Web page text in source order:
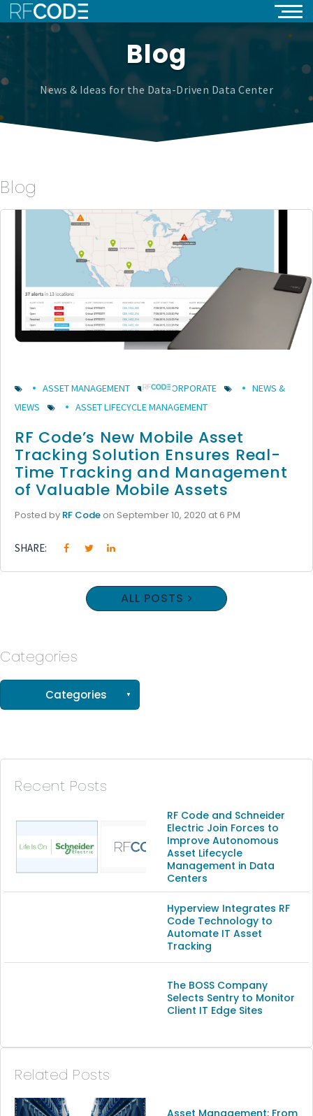
Blog
News & Ideas for the Data-Driven Data Center
Blog
ASSET MANAGEMENT CORPORATE
NEWS &
VIEWS
ASSET LIFECYCLE MANAGEMENT
RF Code’s New Mobile Asset
Tracking Solution Ensures Real-
Time Tracking and Management
of Valuable Mobile Assets
Posted by RF Code on September 10, 2020 at 6 PM
SHARE:
ALL POSTS
Categories
(15)
(9)
Categories
Recent Posts
RF Code and Schneider
Electric Join Forces to
Improve Autonomous
Asset Lifecycle
Management in Data
Centers
Hyperview Integrates RF
Code Technology to
Automate IT Asset
Tracking
The BOSS Company
Selects Sentry to Monitor
Client IT Edge Sites
Related Posts
Asset Management: From